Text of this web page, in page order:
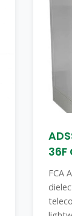
36F
FCA